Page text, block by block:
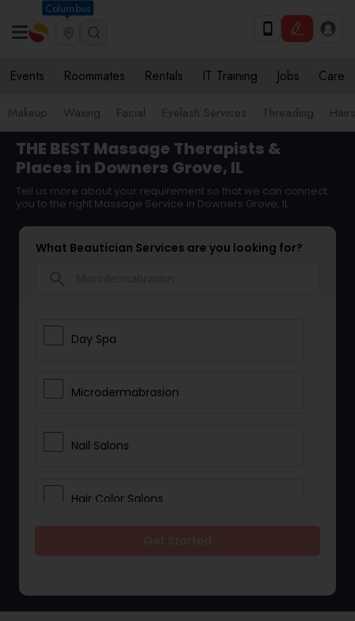
Columbus
Events Roommates Rentals IT Training Jobs Care
Makeup Waxing Facial Eyelash Services Threading
THE BEST Massage Therapists &
Places in Downers Grove, IL
Tell us more about your requirement so that we can connect
you to the right Massage Service in Downers Grove, IL
What Beautician Services are you looking for?
Day Spa
Microdermabrasion
Nail Salons
Hair Color Salons